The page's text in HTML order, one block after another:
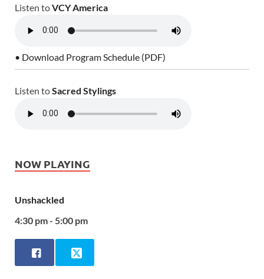
Listen toVCY America
• Download Program Schedule (PDF)
Listen toSacred Stylings
NOW PLAYING
Unshackled
4:30 pm - 5:00 pm